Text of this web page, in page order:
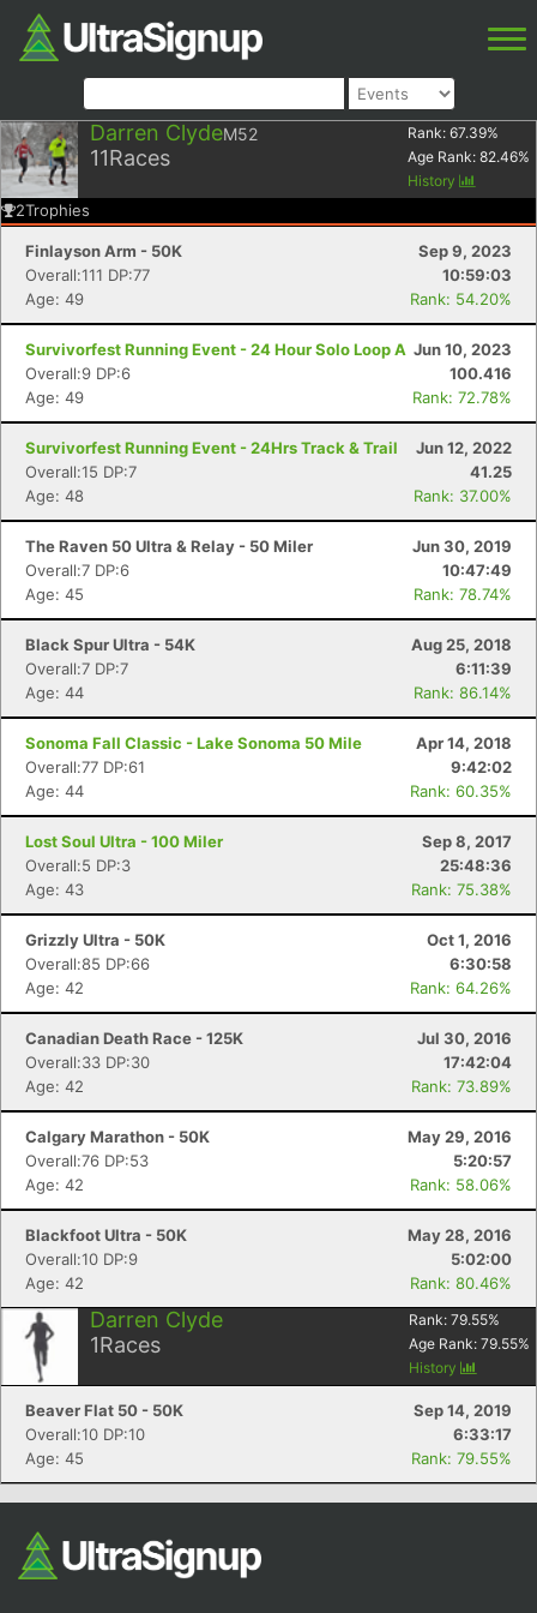
Darren ClydeM52
11Races
Rank: 67.39%
Age Rank: 82.46%
History
2Trophies
Finlayson Arm - 50K
Sep 9, 2023
Overall:111 DP:77
10:59:03
Age: 49
Rank: 54.20%
Survivorfest Running Event - 24 Hour Solo Loop A Jun 10, 2023
Overall:9 DP:6
100.416
Age: 49
Rank: 72.78%
Survivorfest Running Event - 24Hrs Track & Trail
Jun 12, 2022
Overall:15 DP:7
41.25
Age: 48
Rank: 37.00%
The Raven 50 Ultra & Relay - 50 Miler
Jun 30, 2019
Overall:7 DP:6
10:47:49
Age: 45
Rank: 78.74%
Black Spur Ultra - 54K
Aug 25, 2018
Overall:7 DP:7
6:11:39
Age: 44
Rank: 86.14%
Sonoma Fall Classic - Lake Sonoma 50 Mile
Apr 14, 2018
Overall:77 DP:61
9:42:02
Age: 44
Rank: 60.35%
Lost Soul Ultra - 100 Miler
Sep 8, 2017
Overall:5 DP:3
25:48:36
Age: 43
Rank: 75.38%
Grizzly Ultra - 50K
Oct 1, 2016
Overall:85 DP:66
6:30:58
Age: 42
Rank: 64.26%
Canadian Death Race - 125K
Jul 30, 2016
Overall:33 DP:30
17:42:04
Age: 42
Rank: 73.89%
Calgary Marathon - 50K
May 29, 2016
Overall:76 DP:53
5:20:57
Age: 42
Rank: 58.06%
Blackfoot Ultra - 50K
May 28, 2016
Overall:10 DP:9
5:02:00
Age: 42
Rank: 80.46%
Darren Clyde
1Races
Rank: 79.55%
Age Rank: 79.55%
History
Beaver Flat 50 - 50K
Sep 14, 2019
Overall:10 DP:10
6:33:17
Age: 45
Rank: 79.55%